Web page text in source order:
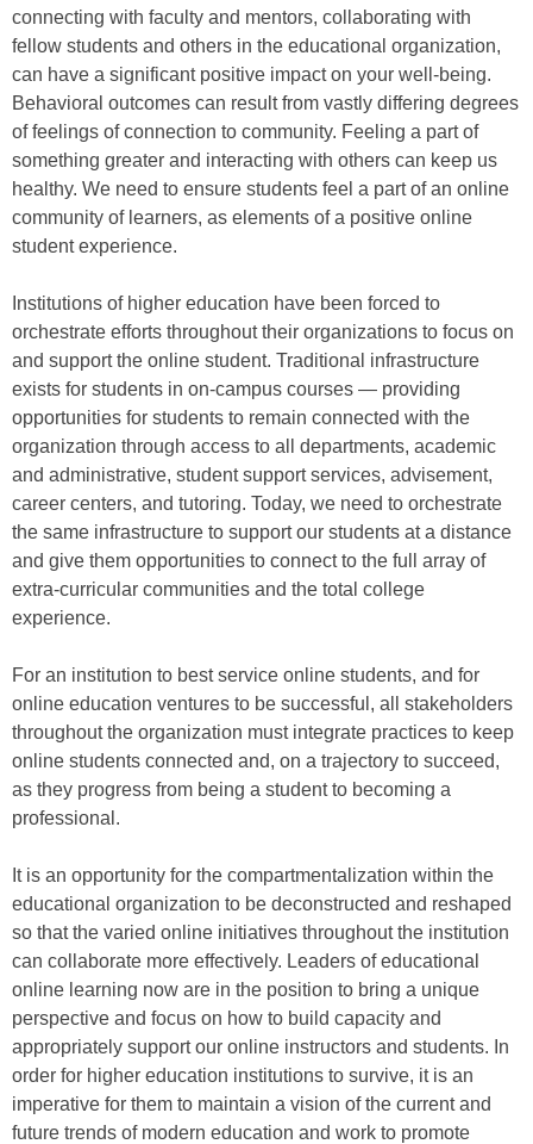
connecting with faculty and mentors, collaborating with
fellow students and others in the educational organization,
can have a significant positive impact on your well-being.
Behavioral outcomes can result from vastly differing degrees
of feelings of connection to community. Feeling a part of
something greater and interacting with others can keep us
healthy. We need to ensure students feel a part of an online
community of learners, as elements of a positive online
student experience.
Institutions of higher education have been forced to
orchestrate efforts throughout their organizations to focus on
and support the online student. Traditional infrastructure
exists for students in on-campus courses — providing
opportunities for students to remain connected with the
organization through access to all departments, academic
and administrative, student support services, advisement,
career centers, and tutoring. Today, we need to orchestrate
the same infrastructure to support our students at a distance
and give them opportunities to connect to the full array of
extra-curricular communities and the total college
experience.
For an institution to best service online students, and for
online education ventures to be successful, all stakeholders
throughout the organization must integrate practices to keep
online students connected and, on a trajectory to succeed,
as they progress from being a student to becoming a
professional.
It is an opportunity for the compartmentalization within the
educational organization to be deconstructed and reshaped
so that the varied online initiatives throughout the institution
can collaborate more effectively. Leaders of educational
online learning now are in the position to bring a unique
perspective and focus on how to build capacity and
appropriately support our online instructors and students. In
order for higher education institutions to survive, it is an
imperative for them to maintain a vision of the current and
future trends of modern education and work to promote